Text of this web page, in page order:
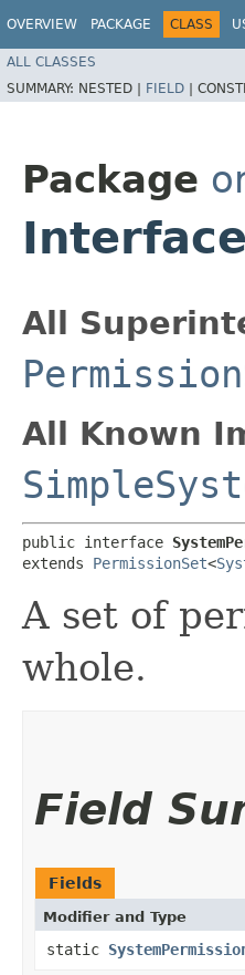
OVERVIEW PACKAGE CLASS
ALL CLASSES
SUMMARY: NESTED | FIELD |
Package
All
All Known
public interface
extends PermissionSet<
A set of
whole.
Field
Fields
Modifier and Type
static